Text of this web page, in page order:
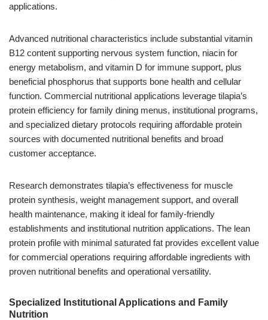
applications.
Advanced nutritional characteristics include substantial vitamin
B12 content supporting nervous system function, niacin for
energy metabolism, and vitamin D for immune support, plus
beneficial phosphorus that supports bone health and cellular
function. Commercial nutritional applications leverage tilapia’s
protein efficiency for family dining menus, institutional programs,
and specialized dietary protocols requiring affordable protein
sources with documented nutritional benefits and broad
customer acceptance.
Research demonstrates tilapia’s effectiveness for muscle
protein synthesis, weight management support, and overall
health maintenance, making it ideal for family-friendly
establishments and institutional nutrition applications. The lean
protein profile with minimal saturated fat provides excellent value
for commercial operations requiring affordable ingredients with
proven nutritional benefits and operational versatility.
Specialized Institutional Applications and Family
Nutrition